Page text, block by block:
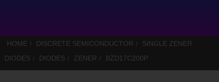
HOME DISCRETE SEMICONDUCTOR
SINGLE ZENER
DIODES
DIODES ZENER BZD17C200P